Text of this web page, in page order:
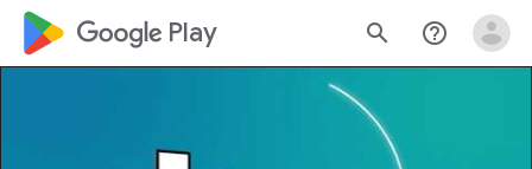
google_logo Play search help_outline